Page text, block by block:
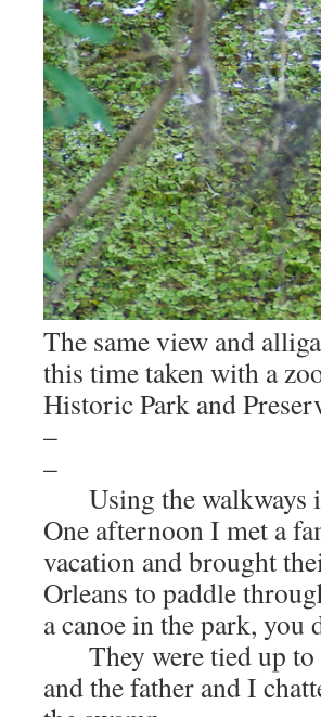
The same view and
this time taken with a
Historic Park and
–
–
Using the walkways
One afternoon I met a
vacation and brought
Orleans to paddle
a canoe in the park,
They were tied up to
and the father and I